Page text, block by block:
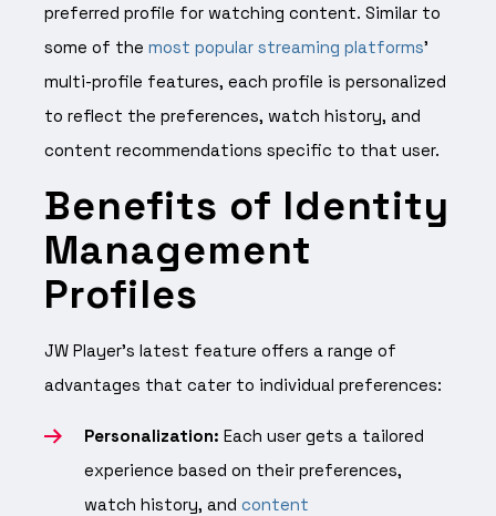
preferred profile for watching content. Similar to
some of the most popular streaming platforms’
multi-profile features, each profile is personalized
to reflect the preferences, watch history, and
content recommendations specific to that user.
Benefits of Identity
Management
Profiles
JW Player’s latest feature offers a range of
advantages that cater to individual preferences:
Personalization: Each user gets a tailored
experience based on their preferences,
watch history, and content